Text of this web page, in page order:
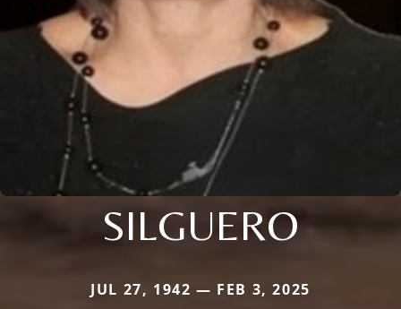
SILGUERO
JUL 27, 1942 — FEB 3, 2025